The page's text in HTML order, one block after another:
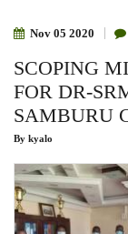
TO
IN
Nov 05 2020
SCOPING
FOR DR-
SAMBURU
By kyalo